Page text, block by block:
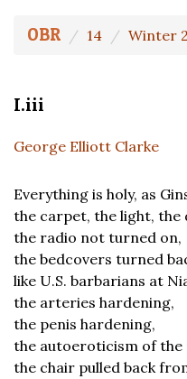
OBR 14 Winter
I.iii
George Elliott Clarke
Everything is holy, as
the carpet, the light, the
the radio not turned on,
the bedcovers turned
like U.S. barbarians at
the arteries hardening,
the penis hardening,
the autoeroticism of the
the chair pulled back